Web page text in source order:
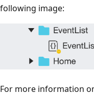
following image:
For more information